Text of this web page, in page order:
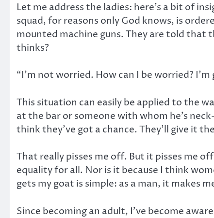
Let me address the ladies: here’s a bit of
squad, for reasons only God knows, is
mounted machine guns. They are told that
thinks?
“I’m not worried. How can I be worried?
This situation can easily be applied to the
at the bar or someone with whom he’s
think they’ve got a chance. They’ll give it
That really pisses me off. But it pisses me
equality for all. Nor is it because I think
gets my goat is simple: as a man, it makes
Since becoming an adult, I’ve become